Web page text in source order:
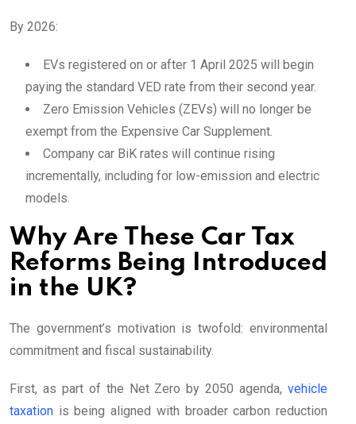
By 2026:
EVs registered on or after 1 April 2025 will begin
paying the standard VED rate from their second year.
Zero Emission Vehicles (ZEVs) will no longer be
exempt from the Expensive Car Supplement.
Company car BiK rates will continue rising
incrementally, including for low-emission and electric
models.
Why Are These Car Tax
Reforms Being Introduced
in the UK?
The government’s motivation is twofold: environmental
commitment and fiscal sustainability.
First, as part of the Net Zero by 2050 agenda, vehicle
taxation is being aligned with broader carbon reduction